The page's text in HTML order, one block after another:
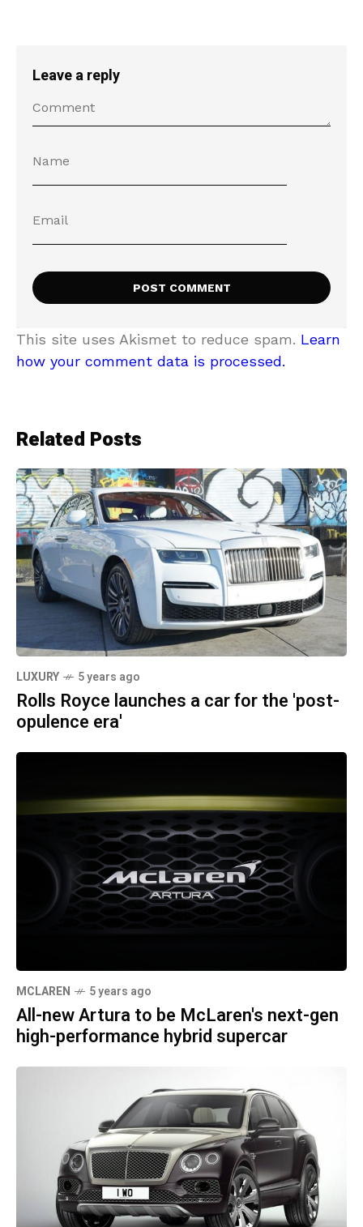
Leave a reply
This site uses Akismet to reduce spam. Learn
how your comment data is processed.
Related Posts
LUXURY 5 years ago
Rolls Royce launches a car for the 'post-
opulence era'
MCLAREN 5 years ago
All-new Artura to be McLaren's next-gen
high-performance hybrid supercar